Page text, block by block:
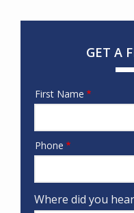
GET A
Name
First Name
Contact
Phone
Where did you